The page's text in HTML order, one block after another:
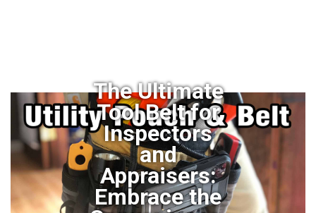
The Ultimate
Tool Belt for
Inspectors
and
Appraisers:
Embrace the